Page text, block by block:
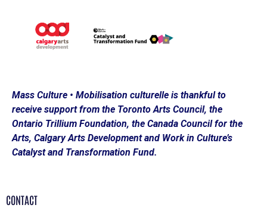
Mass Culture • Mobilisation culturelle is thankful to
receive support from the Toronto Arts Council, the
Ontario Trillium Foundation, the Canada Council for the
Arts, Calgary Arts Development and Work in Culture’s
Catalyst and Transformation Fund.
CONTACT